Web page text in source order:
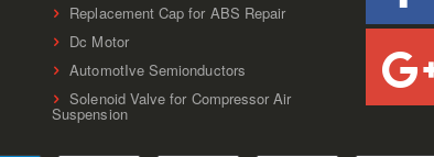
Replacement Cap for ABS Repair
Dc Motor
AutomotIve Semionductors
Solenoid Valve for Compressor Air
Suspension